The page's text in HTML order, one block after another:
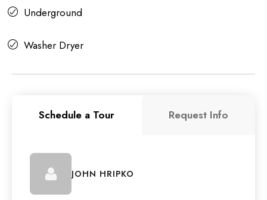
Underground
Washer Dryer
Schedule a Tour Request Info
JOHN HRIPKO